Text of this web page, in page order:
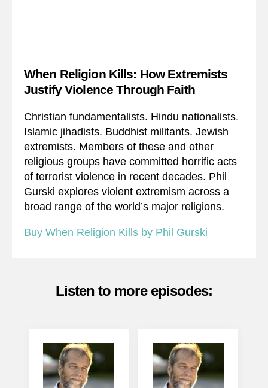
When Religion Kills: How Extremists
Justify Violence Through Faith
Christian fundamentalists. Hindu nationalists.
Islamic jihadists. Buddhist militants. Jewish
extremists. Members of these and other
religious groups have committed horrific acts
of terrorist violence in recent decades. Phil
Gurski explores violent extremism across a
broad range of the world’s major religions.
Buy When Religion Kills by Phil Gurski
Listen to more episodes: